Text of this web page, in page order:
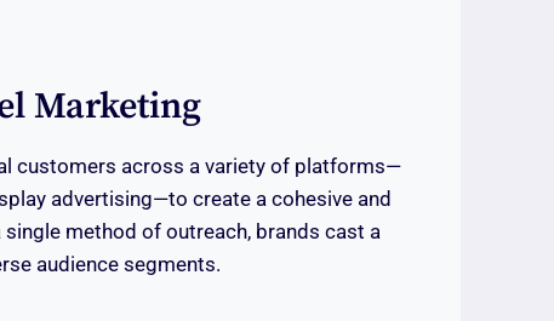
Marketing
customers across a variety of platforms—
advertising—to create a cohesive and
method of outreach, brands cast a
audience segments.